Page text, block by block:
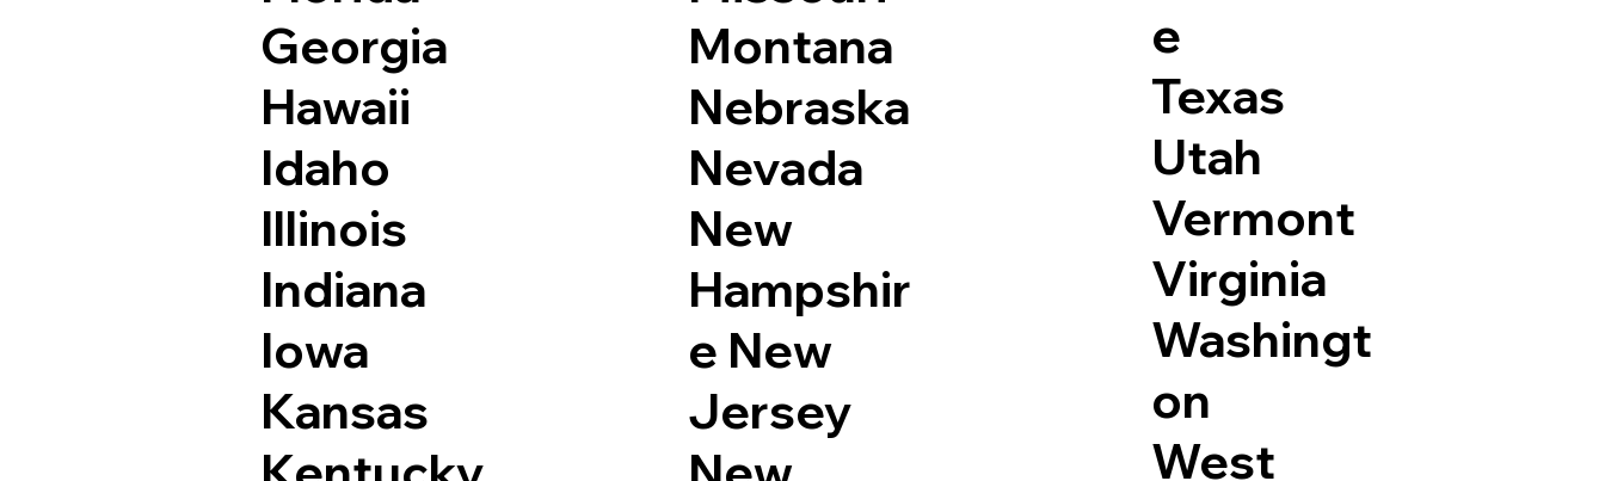
Georgia
Hawaii
Idaho
Illinois
Indiana
Iowa
Kansas
Montana
Nebraska
Nevada
New
Hampshir
e New
Jersey
e
Texas
Utah
Vermont
Virginia
Washingt
on
West